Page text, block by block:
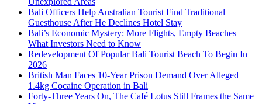
Bali Officers Help Australian Tourist Find Traditional
Guesthouse After He Declines Hotel Stay
Bali’s Economic Mystery: More Flights, Empty Beaches —
What Investors Need to Know
Redevelopment Of Popular Bali Tourist Beach To Begin In
2026
British Man Faces 10-Year Prison Demand Over Alleged
1.4kg Cocaine Operation in Bali
Forty-Three Years On, The Café Lotus Still Frames the Same